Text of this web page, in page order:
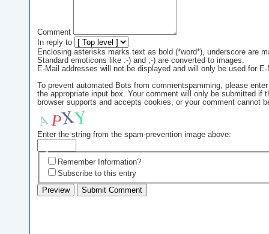
Comment
In reply to
Enclosing asterisks marks text as bold (*word*), underscore are
Standard emoticons like :-) and ;-) are converted to images.
E-Mail addresses will not be displayed and will only be used for
To prevent automated Bots from commentspamming, please
the appropriate input box. Your comment will only be submitted if
browser supports and accepts cookies, or your comment cannot
Enter the string from the spam-prevention image above:
Remember Information?
Subscribe to this entry